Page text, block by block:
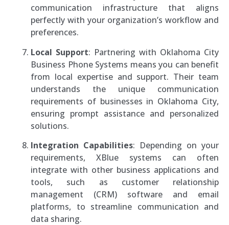
communication infrastructure that aligns
perfectly with your organization’s workflow and
preferences.
Local Support: Partnering with Oklahoma City
Business Phone Systems means you can benefit
from local expertise and support. Their team
understands the unique communication
requirements of businesses in Oklahoma City,
ensuring prompt assistance and personalized
solutions.
Integration Capabilities: Depending on your
requirements, XBlue systems can often
integrate with other business applications and
tools, such as customer relationship
management (CRM) software and email
platforms, to streamline communication and
data sharing.